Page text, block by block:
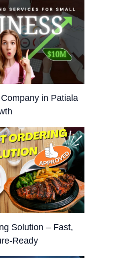
in Patiala
Solution – Fast,
Ready